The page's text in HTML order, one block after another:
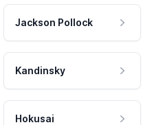
Jackson Pollock
Kandinsky
Hokusai